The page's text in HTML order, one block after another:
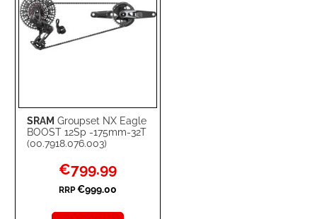
SRAM Groupset NX Eagle
BOOST 12Sp -175mm-32T
(00.7918.076.003)
Special
Price
€799.99
RRP €999.00